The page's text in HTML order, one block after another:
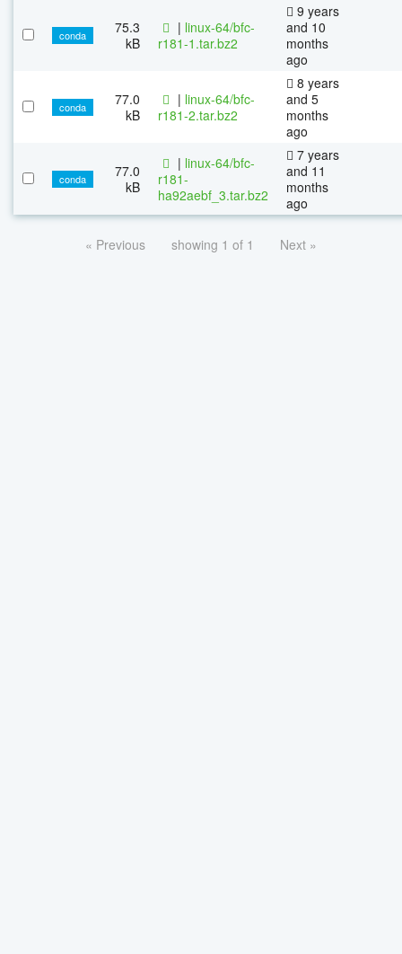
conda
75.3
kB
| linux-64/bfc-
r181-1.tar.bz2
9 years
and 10
months
ago
conda
77.0
kB
| linux-64/bfc-
r181-2.tar.bz2
8 years
and 5
months
ago
conda
77.0
kB
| linux-64/bfc-
r181-
ha92aebf_3.tar.bz2
7 years
and 11
months
ago
« Previous showing 1 of 1 Next »